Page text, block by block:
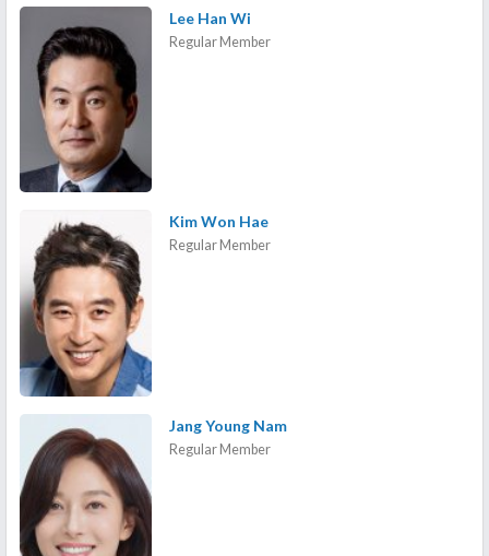
Lee Han Wi
Regular Member
Kim Won Hae
Regular Member
Jang Young Nam
Regular Member